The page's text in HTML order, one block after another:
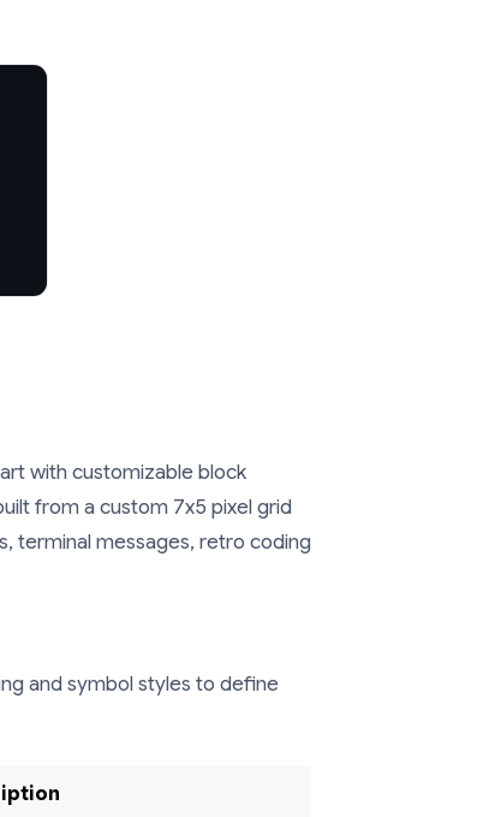
with customizable block
from a custom 7x5 pixel grid
terminal messages, retro coding
and symbol styles to define